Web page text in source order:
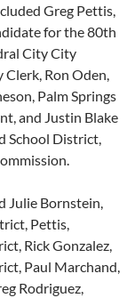
Greg Pettis,
for the 80th
City City
Ron Oden,
Palm Springs
and Justin Blake
School District,
Julie Bornstein,
Pettis,
Rick Gonzalez,
Paul Marchand,
Rodriguez,